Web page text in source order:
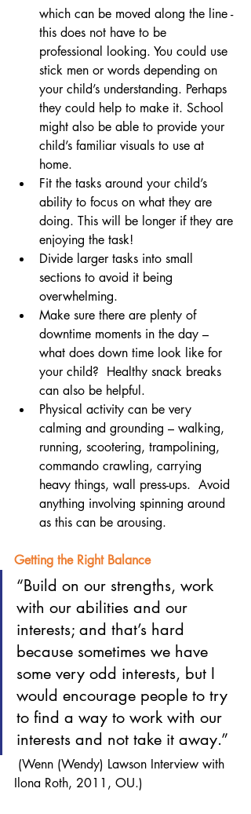
which can be moved along the line -
this does not have to be
professional looking. You could use
stick men or words depending on
your child’s understanding. Perhaps
they could help to make it. School
might also be able to provide your
child’s familiar visuals to use at
home.
Fit the tasks around your child’s
ability to focus on what they are
doing. This will be longer if they are
enjoying the task!
Divide larger tasks into small
sections to avoid it being
overwhelming.
Make sure there are plenty of
downtime moments in the day –
what does down time look like for
your child?  Healthy snack breaks
can also be helpful.
Physical activity can be very
calming and grounding – walking,
running, scootering, trampolining,
commando crawling, carrying
heavy things, wall press-ups.  Avoid
anything involving spinning around
as this can be arousing.
Getting the Right Balance
“Build on our strengths, work
with our abilities and our
interests; and that’s hard
because sometimes we have
some very odd interests, but I
would encourage people to try
to find a way to work with our
interests and not take it away.”
Ilona Roth, 2011, OU.)